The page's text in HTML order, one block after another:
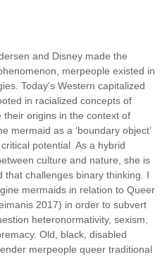
and Disney made the
merpeople existed in
Today's Western capitalized
in racialized concepts of
origins in the context of
mermaid as a ‘boundary object’
potential. As a hybrid
culture and nature, she is
that challenges binary thinking. I
mermaids in relation to Queer
2017) in order to subvert
heteronormativity, sexism,
Old, black, disabled
merpeople queer traditional